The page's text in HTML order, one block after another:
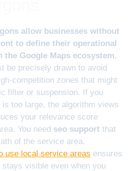
allow businesses without
to define their operational
the Google Maps ecosystem.
be precisely drawn to avoid
competition zones that might
filter or suspension. If you
too large, the algorithm views
your relevance score
You need seo support that
of the service area.
use local service areas ensures
visible even when you